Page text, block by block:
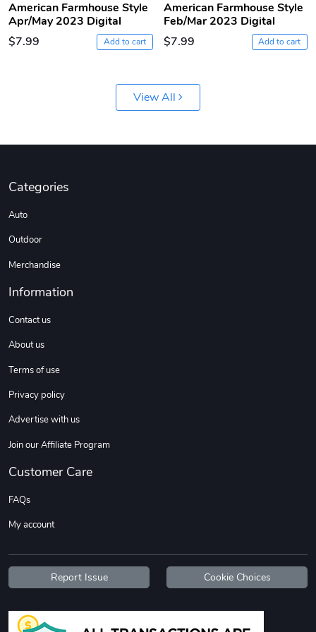
Add to cart
Add to cart
Wildfire - U TREAD TShir
$25.60
American Farmhouse Style
Apr/May 2023 Digital
$7.99
Add to cart
American Farmhouse Style
Feb/Mar 2023 Digital
$7.99
Add to cart
View All
Categories
Auto
Outdoor
Merchandise
Information
Contact us
About us
Terms of use
Privacy policy
Advertise with us
Join our Affiliate Program
Customer Care
FAQs
My account
Report Issue Cookie Choices